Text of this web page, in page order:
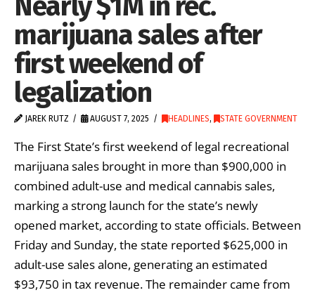
marijuana sales after
first weekend of
legalization
JAREK RUTZ AUGUST 7, 2025 HEADLINES, STATE GOVERNMENT
The First State’s first weekend of legal recreational
marijuana sales brought in more than $900,000 in
combined adult-use and medical cannabis sales,
marking a strong launch for the state’s newly
opened market, according to state officials. Between
Friday and Sunday, the state reported $625,000 in
adult-use sales alone, generating an estimated
$93,750 in tax revenue. The remainder came from